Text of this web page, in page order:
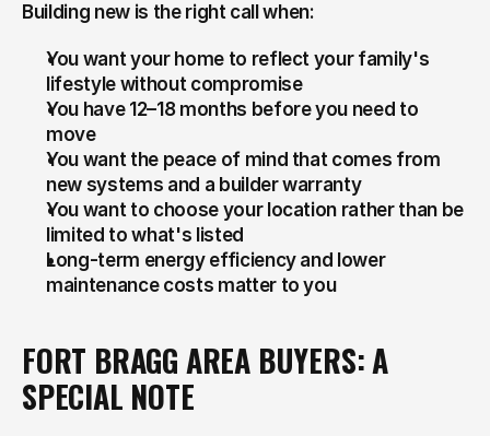
Building new is the right call when:
You want your home to reflect your family's
lifestyle without compromise
You have 12–18 months before you need to
move
You want the peace of mind that comes from
new systems and a builder warranty
You want to choose your location rather than be
limited to what's listed
Long-term energy efficiency and lower
maintenance costs matter to you
FORT BRAGG AREA BUYERS: A
SPECIAL NOTE